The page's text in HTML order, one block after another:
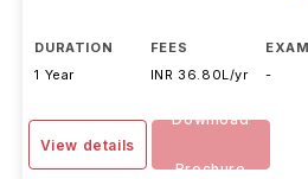
DURATION
1 Year
FEES
INR 36.80L/yr
-
View details
Download
Brochure